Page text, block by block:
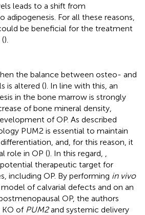
leads to a shift from
For all these reasons,
be beneficial for the treatment
).
the balance between osteo- and
is altered (). In line with this, an
in the bone marrow is strongly
of bone mineral density,
of OP. As described
PUM2 is essential to maintain
and, for this reason, it
role in OP (). In this regard,
therapeutic target for
including OP. By performing in vivo
of calvarial defects and on an
OP, the authors
KO of PUM2and systemic delivery